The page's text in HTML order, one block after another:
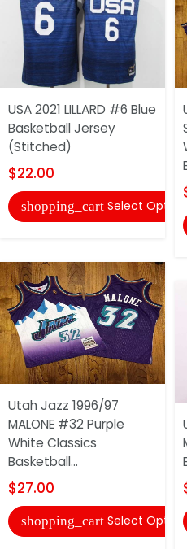
USA 2021 LILLARD #6 Blue
Basketball Jersey
(Stitched)
$22.00
shopping_cart Select Options
Utah Jazz 1996/97
MALONE #32 Purple
White Classics
Basketball...
$27.00
shopping_cart Select Options